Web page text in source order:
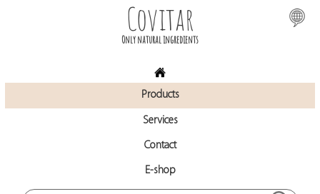
Covitar
Only natural ingredients
Products
Services
Contact
E-shop